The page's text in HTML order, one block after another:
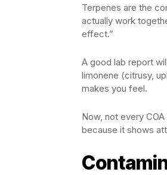
Terpenes are the
actually work
effect.”
A good lab report
limonene (citrusy,
makes you feel.
Now, not every
because it shows